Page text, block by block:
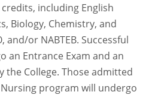
including English
Biology, Chemistry, and
and/or NABTEB. Successful
an Entrance Exam and an
the College. Those admitted
program will undergo